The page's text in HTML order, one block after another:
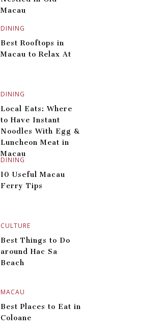
DINING
Macau
DINING
Best Rooftops in
Macau to Relax At
DINING
Local Eats: Where
to Have Instant
Noodles With Egg &
Luncheon Meat in
Macau
CULTURE
10 Useful Macau
Ferry Tips
MACAU
Best Things to Do
around Hac Sa
Beach
Best Places to Eat in
Coloane